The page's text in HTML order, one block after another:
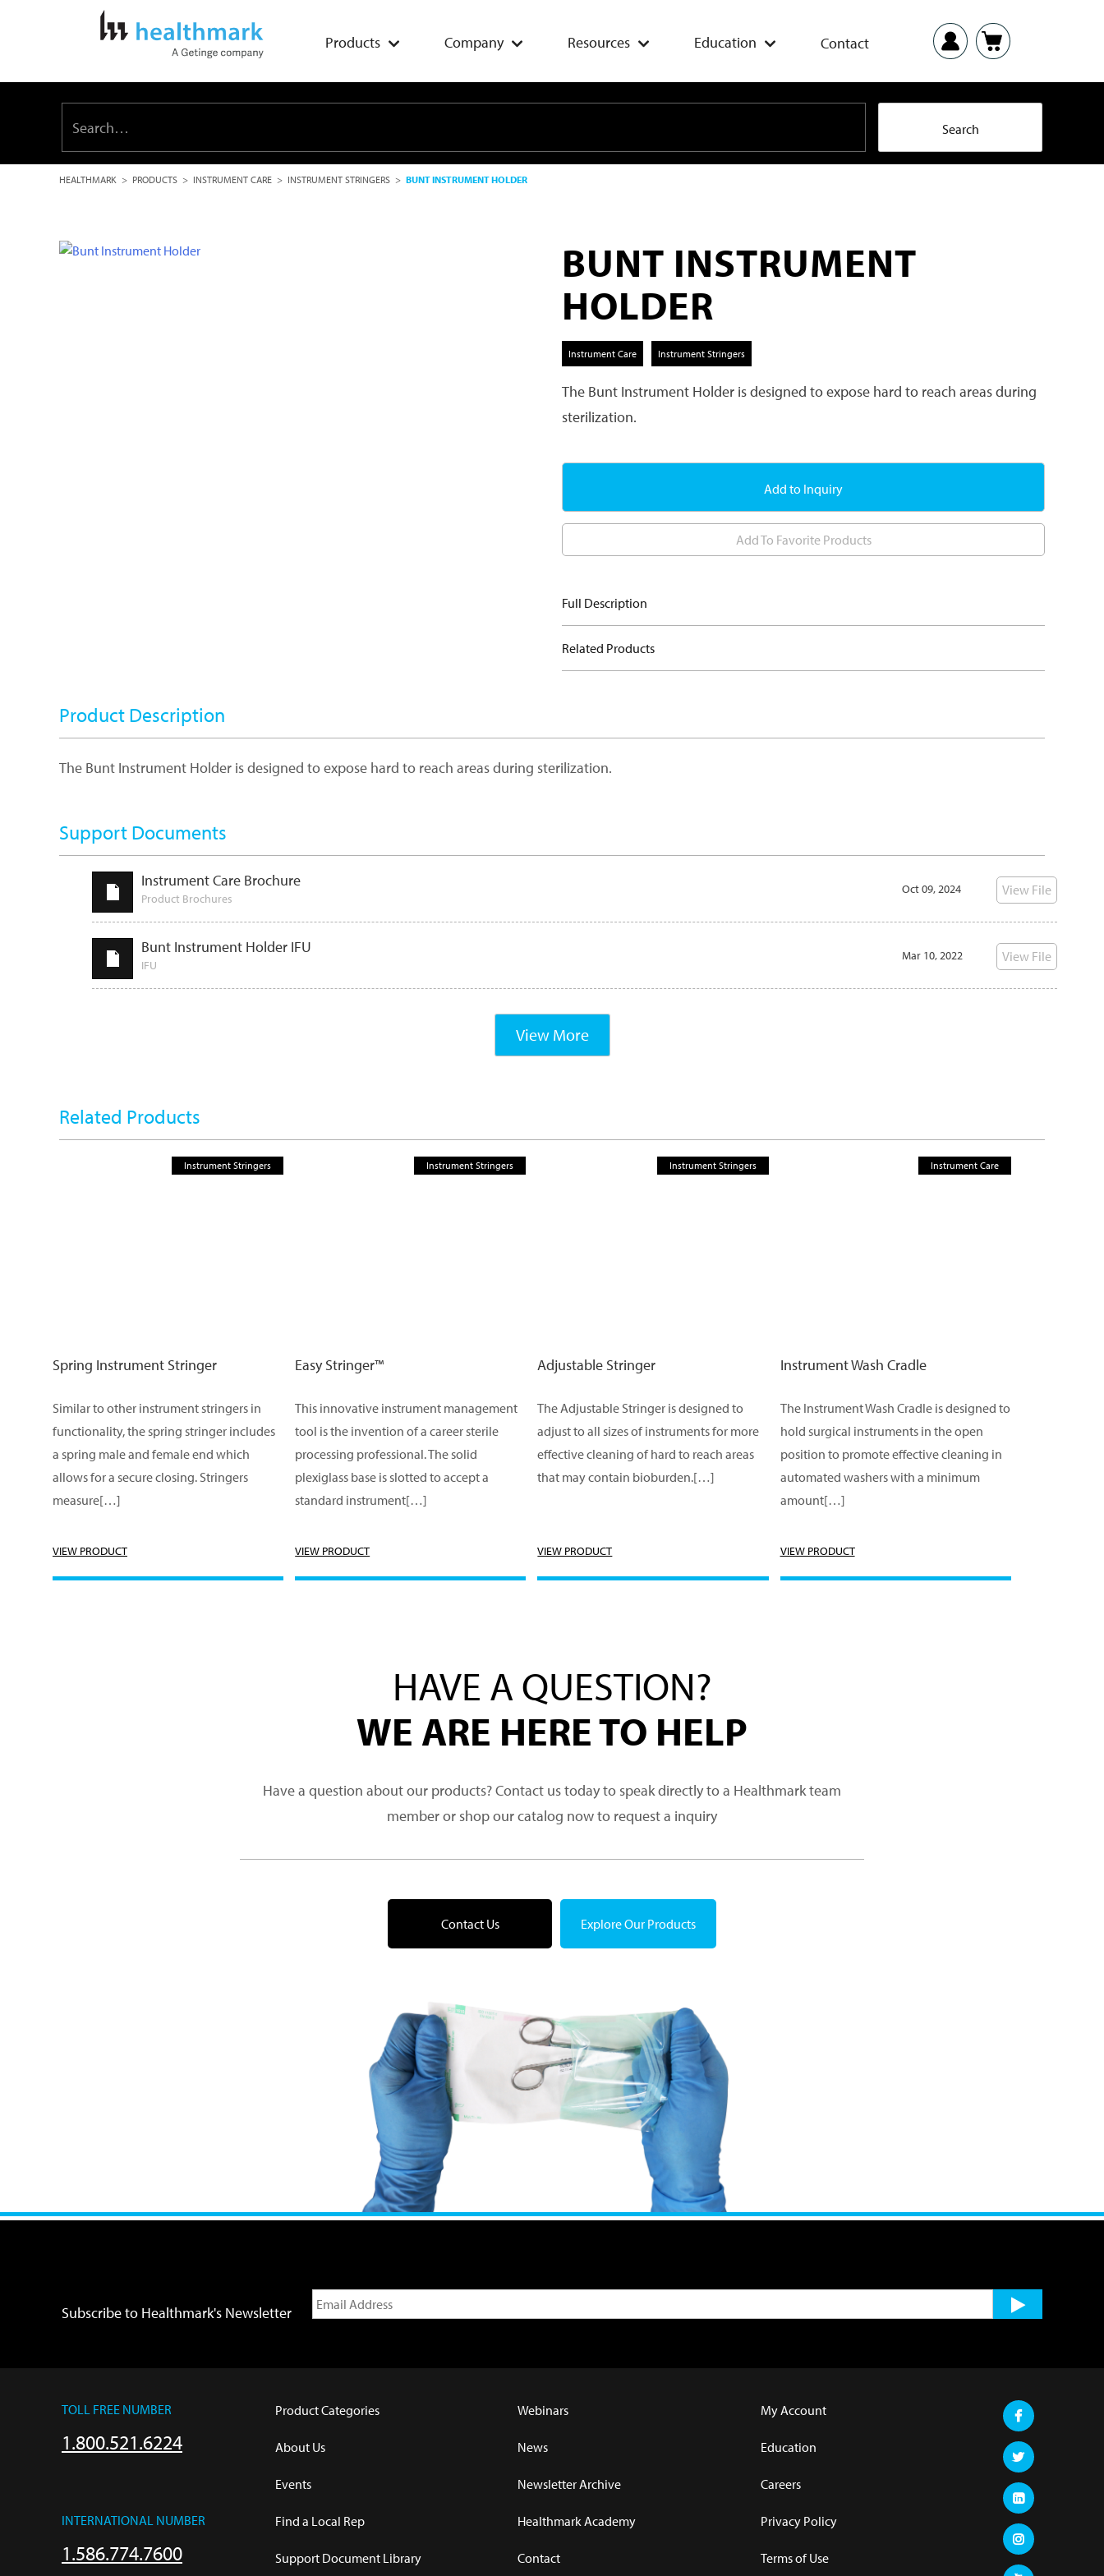
Products Company Resources Education Contact
HEALTHMARK > PRODUCTS > INSTRUMENT CARE > INSTRUMENT STRINGERS > BUNT INSTRUMENT HOLDER
BUNT INSTRUMENT
HOLDER
Instrument Care Instrument Stringers
The Bunt Instrument Holder is designed to expose hard to reach areas during
sterilization.
Add to Inquiry
Add To Favorite Products
Full Description
Related Products
Product Description
The Bunt Instrument Holder is designed to expose hard to reach areas during sterilization.
Support Documents
Instrument Care Brochure
Product Brochures
Oct 09, 2024 View File
Bunt Instrument Holder IFU
IFU
Mar 10, 2022 View File
View More
Related Products
Instrument Stringers
Spring Instrument Stringer
Similar to other instrument stringers in
functionality, the spring stringer includes
a spring male and female end which
allows for a secure closing. Stringers
measure[…]
VIEW PRODUCT
Instrument Stringers
Easy Stringer™
This innovative instrument management
tool is the invention of a career sterile
processing professional. The solid
plexiglass base is slotted to accept a
standard instrument[…]
VIEW PRODUCT
Instrument Stringers
Adjustable Stringer
The Adjustable Stringer is designed to
adjust to all sizes of instruments for more
effective cleaning of hard to reach areas
that may contain bioburden.[…]
VIEW PRODUCT
Instrument Care
Instrument Wash Cradle
The Instrument Wash Cradle is designed to
hold surgical instruments in the open
position to promote effective cleaning in
automated washers with a minimum
amount[…]
VIEW PRODUCT
HAVE A QUESTION?
WE ARE HERE TO HELP
Have a question about our products? Contact us today to speak directly to a Healthmark team
member or shop our catalog now to request a inquiry
Contact Us Explore Our Products
Subscribe to Healthmark's Newsletter
TOLL FREE NUMBER
1.800.521.6224
INTERNATIONAL NUMBER
1.586.774.7600
Product Categories
About Us
Events
Find a Local Rep
Support Document Library
Webinars
News
Newsletter Archive
Healthmark Academy
Contact
My Account
Education
Careers
Privacy Policy
Terms of Use